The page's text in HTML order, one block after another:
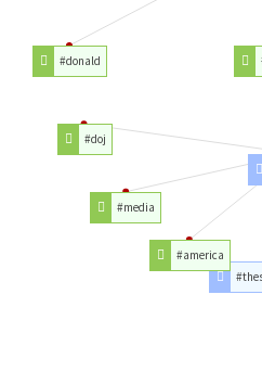
#america
#media
#doj
#donald